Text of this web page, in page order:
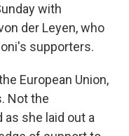
with
der Leyen, who
supporters.
European Union,
Not the
as she laid out a